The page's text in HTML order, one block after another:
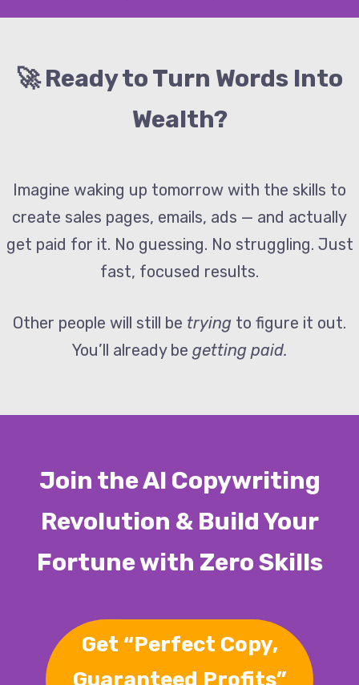
🚀 Ready to Turn Words Into
Wealth?
Imagine waking up tomorrow with the skills to
create sales pages, emails, ads — and actually
get paid for it. No guessing. No struggling. Just
fast, focused results.
Other people will still be trying to figure it out.
You’ll already be getting paid.
Join the AI Copywriting
Revolution & Build Your
Fortune with Zero Skills
Get “Perfect Copy,
Guaranteed Profits”